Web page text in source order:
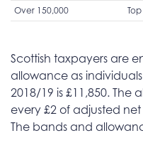
Over 150,000
Top
Scottish taxpayers are
allowance as
2018/19 is £11,850.
every £2 of adjusted net
The bands and